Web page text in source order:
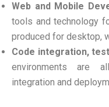
Web and Mobile
tools and technology
produced for desktop,
Code integration,
environments are
integration and